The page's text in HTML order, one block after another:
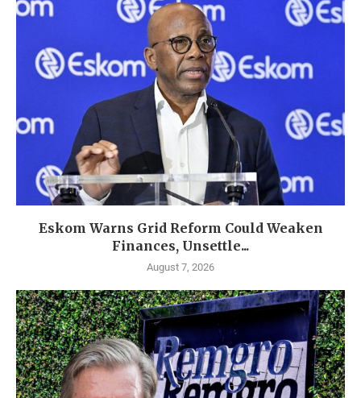
Eskom Warns Grid Reform Could Weaken
Finances, Unsettle...
August 7, 2026